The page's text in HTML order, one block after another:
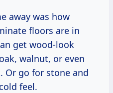
away was how
floors are in
get wood-look
walnut, or even
Or go for stone and
feel.